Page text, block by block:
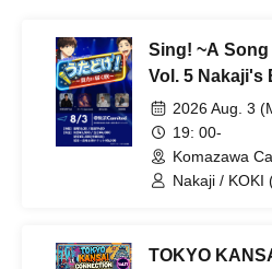
Sing! ~A
Vol. 5 Nakaji's
SP 2026 Aug. 3
19: 00-
Komazawa
Nakaji / KOKI
TOKYO